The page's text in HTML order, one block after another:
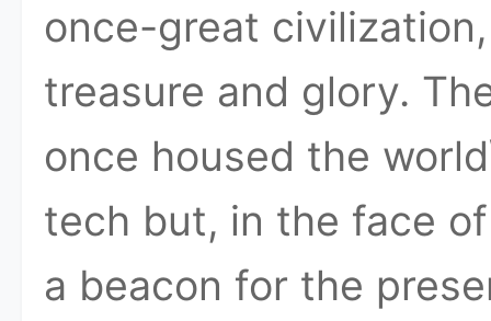
once-great
treasure and glory.
once housed the
tech but, in the face
a beacon for the